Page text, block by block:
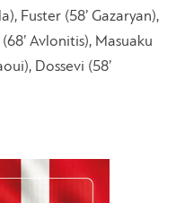
Fuster (58’ Gazaryan),
Avlonitis), Masuaku
Dossevi (58’